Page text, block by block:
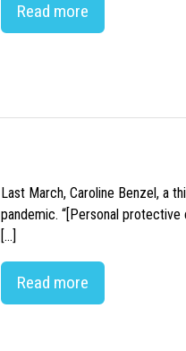
Read more
Last March, Caroline Benzel, a
pandemic. “[Personal protective
[…]
Read more